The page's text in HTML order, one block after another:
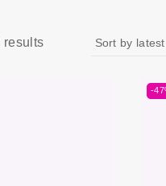
results
-